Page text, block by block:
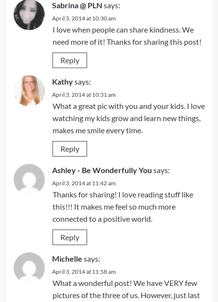
Sabrina @ PLN says:
April 3, 2014 at 10:30 am
I love when people can share kindness. We
need more of it! Thanks for sharing this post!
Reply
Kathysays:
April 3, 2014 at 10:31 am
What a great pic with you and your kids. I love
watching my kids grow and learn new things,
makes me smile every time.
Reply
Ashley - Be Wonderfully You says:
April 3, 2014 at 11:42 am
Thanks for sharing! I love reading stuff like
this!!! It makes me feel so much more
connected to a positive world.
Reply
Michelle says:
April 3, 2014 at 11:58 am
What a wonderful post! We have VERY few
pictures of the three of us. However, just last